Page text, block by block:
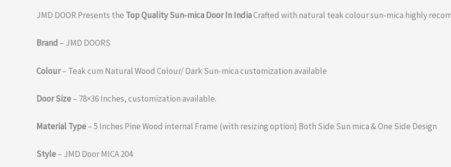
JMD DOOR Presents the Top Quality Sun-mica Door In IndiaCrafted with natural teak colour sun-mica highly
Brand – JMD DOORS
Colour– Teak cum Natural Wood Colour/ Dark Sun-mica customization available
Door Size– 78×36 Inches, customization available.
Material Type– 5 Inches Pine Wood internal Frame (with resizing option) Both Side Sun mica & One Side Design
Style– JMD Door MICA 204